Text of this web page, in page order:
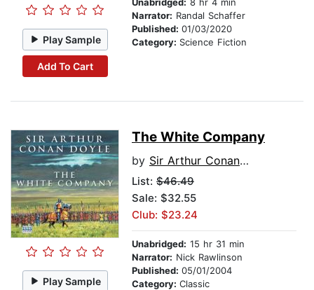
Play Sample
Add To Cart
Narrator: Randal Schaffer
Published: 01/03/2020
Category: Science Fiction
Play Sample
The White Company
by Sir Arthur Conan Doyle
List: $46.49
Sale: $32.55
Club: $23.24
Unabridged: 15 hr 31 min
Narrator: Nick Rawlinson
Published: 05/01/2004
Category: Classic